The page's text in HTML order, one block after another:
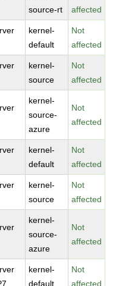
source-rt
affected
kernel-
default
Not
affected
kernel-
source
Not
affected
kernel-
source-
azure
Not
affected
kernel-
default
Not
affected
kernel-
source
Not
affected
kernel-
source-
azure
Not
affected
kernel-
default
Not
affected